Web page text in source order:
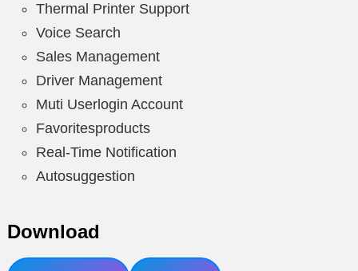
Thermal Printer Support
Voice Search
Sales Management
Driver Management
Muti Userlogin Account
Favoritesproducts
Real-Time Notification
Autosuggestion
Download